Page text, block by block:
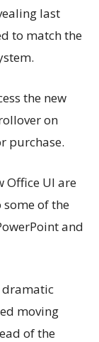
last
to match the
the new
on
purchase.
Office UI are
of the
and
moving
of the